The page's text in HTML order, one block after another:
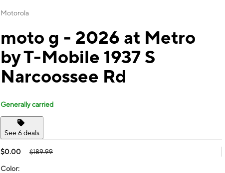
Motorola
moto g - 2026 at Metro
by T-Mobile 1937 S
Narcoossee Rd
Generally carried
See 6 deals
$0.00 $189.99
Color: